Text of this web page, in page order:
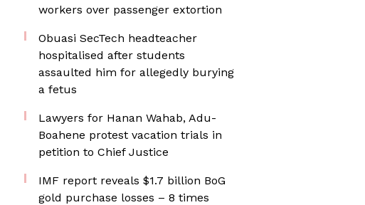
workers over passenger extortion
Obuasi SecTech headteacher
hospitalised after students
assaulted him for allegedly burying
a fetus
Lawyers for Hanan Wahab, Adu-
Boahene protest vacation trials in
petition to Chief Justice
IMF report reveals $1.7 billion BoG
gold purchase losses – 8 times